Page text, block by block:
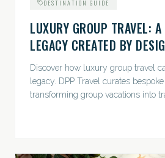
DESTINATION GUIDE
LUXURY GROUP TRAVEL: A
LEGACY CREATED BY
Discover how luxury group travel
legacy. DPP Travel curates
transforming group vacations into